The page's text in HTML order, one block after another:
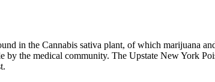
in the Cannabis sativa plant, of which marijuana
the medical community. The Upstate New York